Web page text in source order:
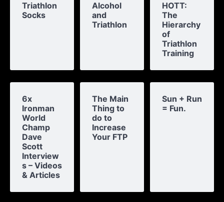
Triathlon
Socks
Alcohol
and
Triathlon
HOTT:
The
Hierarchy
of
Triathlon
Training
6x
Ironman
World
Champ
Dave
Scott
Interview
s – Videos
& Articles
The Main
Thing to
do to
Increase
Your FTP
Sun + Run
= Fun.